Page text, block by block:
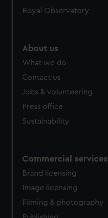
Royal Observatory
About us
What we do
Contact us
Jobs & volunteering
Press office
Sustainability
Commercial services
Brand licensing
Image licensing
Filming & photography